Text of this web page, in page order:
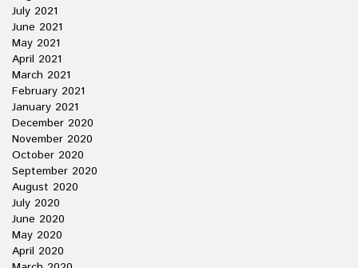
July 2021
June 2021
May 2021
April 2021
March 2021
February 2021
January 2021
December 2020
November 2020
October 2020
September 2020
August 2020
July 2020
June 2020
May 2020
April 2020